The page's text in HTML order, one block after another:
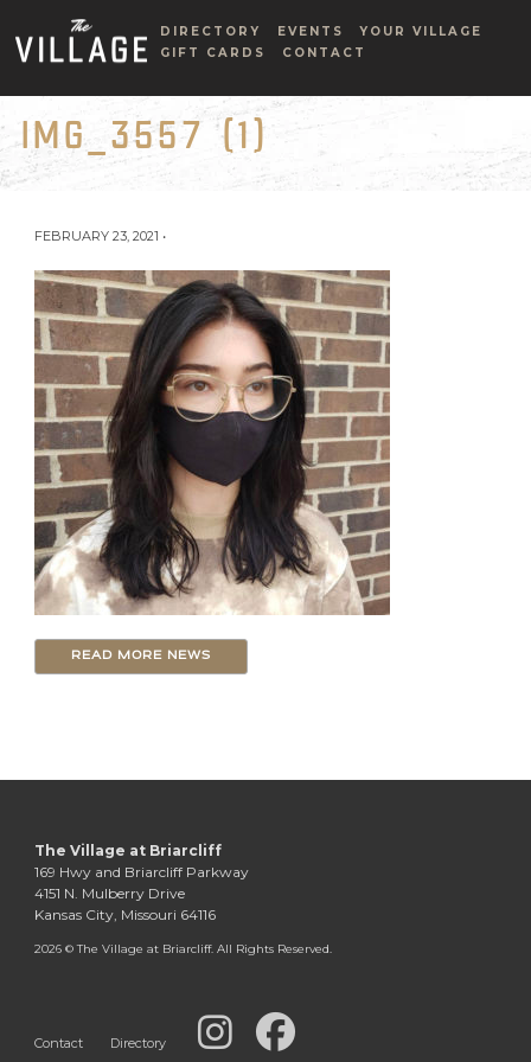
DIRECTORY EVENTS
YOUR VILLAGE
GIFT CARDS
CONTACT
IMG_3557 (1)
FEBRUARY 23, 2021 •
READ MORE NEWS
The Village at Briarcliff
169 Hwy and Briarcliff Parkway
4151 N. Mulberry Drive
Kansas City, Missouri 64116
2026 © The Village at Briarcliff. All Rights Reserved.
Contact Directory